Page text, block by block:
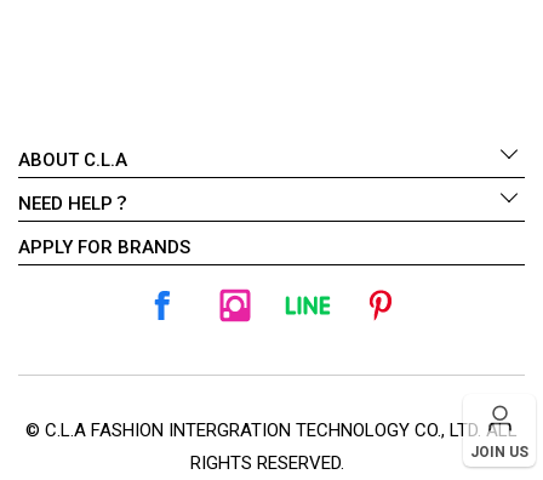
ABOUT C.L.A
NEED HELP？
APPLY FOR BRANDS
© C.L.A FASHION INTERGRATION TECHNOLOGY CO., LTD. ALL
RIGHTS RESERVED.
JOIN US